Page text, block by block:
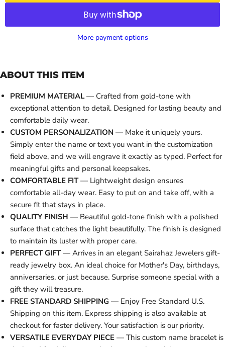
More payment options
ABOUT THIS ITEM
PREMIUM MATERIAL— Crafted from gold-tone with
exceptional attention to detail. Designed for lasting beauty and
comfortable daily wear.
CUSTOM PERSONALIZATION — Make it uniquely yours.
Simply enter the name or text you want in the customization
field above, and we will engrave it exactly as typed. Perfect for
meaningful gifts and personal keepsakes.
COMFORTABLE FIT— Lightweight design ensures
comfortable all-day wear. Easy to put on and take off, with a
secure fit that stays in place.
QUALITY FINISH — Beautiful gold-tone finish with a polished
surface that catches the light beautifully. The finish is designed
to maintain its luster with proper care.
PERFECT GIFT— Arrives in an elegant Sairahaz Jewelers gift-
ready jewelry box. An ideal choice for Mother's Day, birthdays,
anniversaries, or just because. Surprise someone special with a
gift they will treasure.
FREE STANDARD SHIPPING — Enjoy Free Standard U.S.
Shipping on this item. Express shipping is also available at
checkout for faster delivery. Your satisfaction is our priority.
VERSATILE EVERYDAY PIECE — This custom name bracelet is